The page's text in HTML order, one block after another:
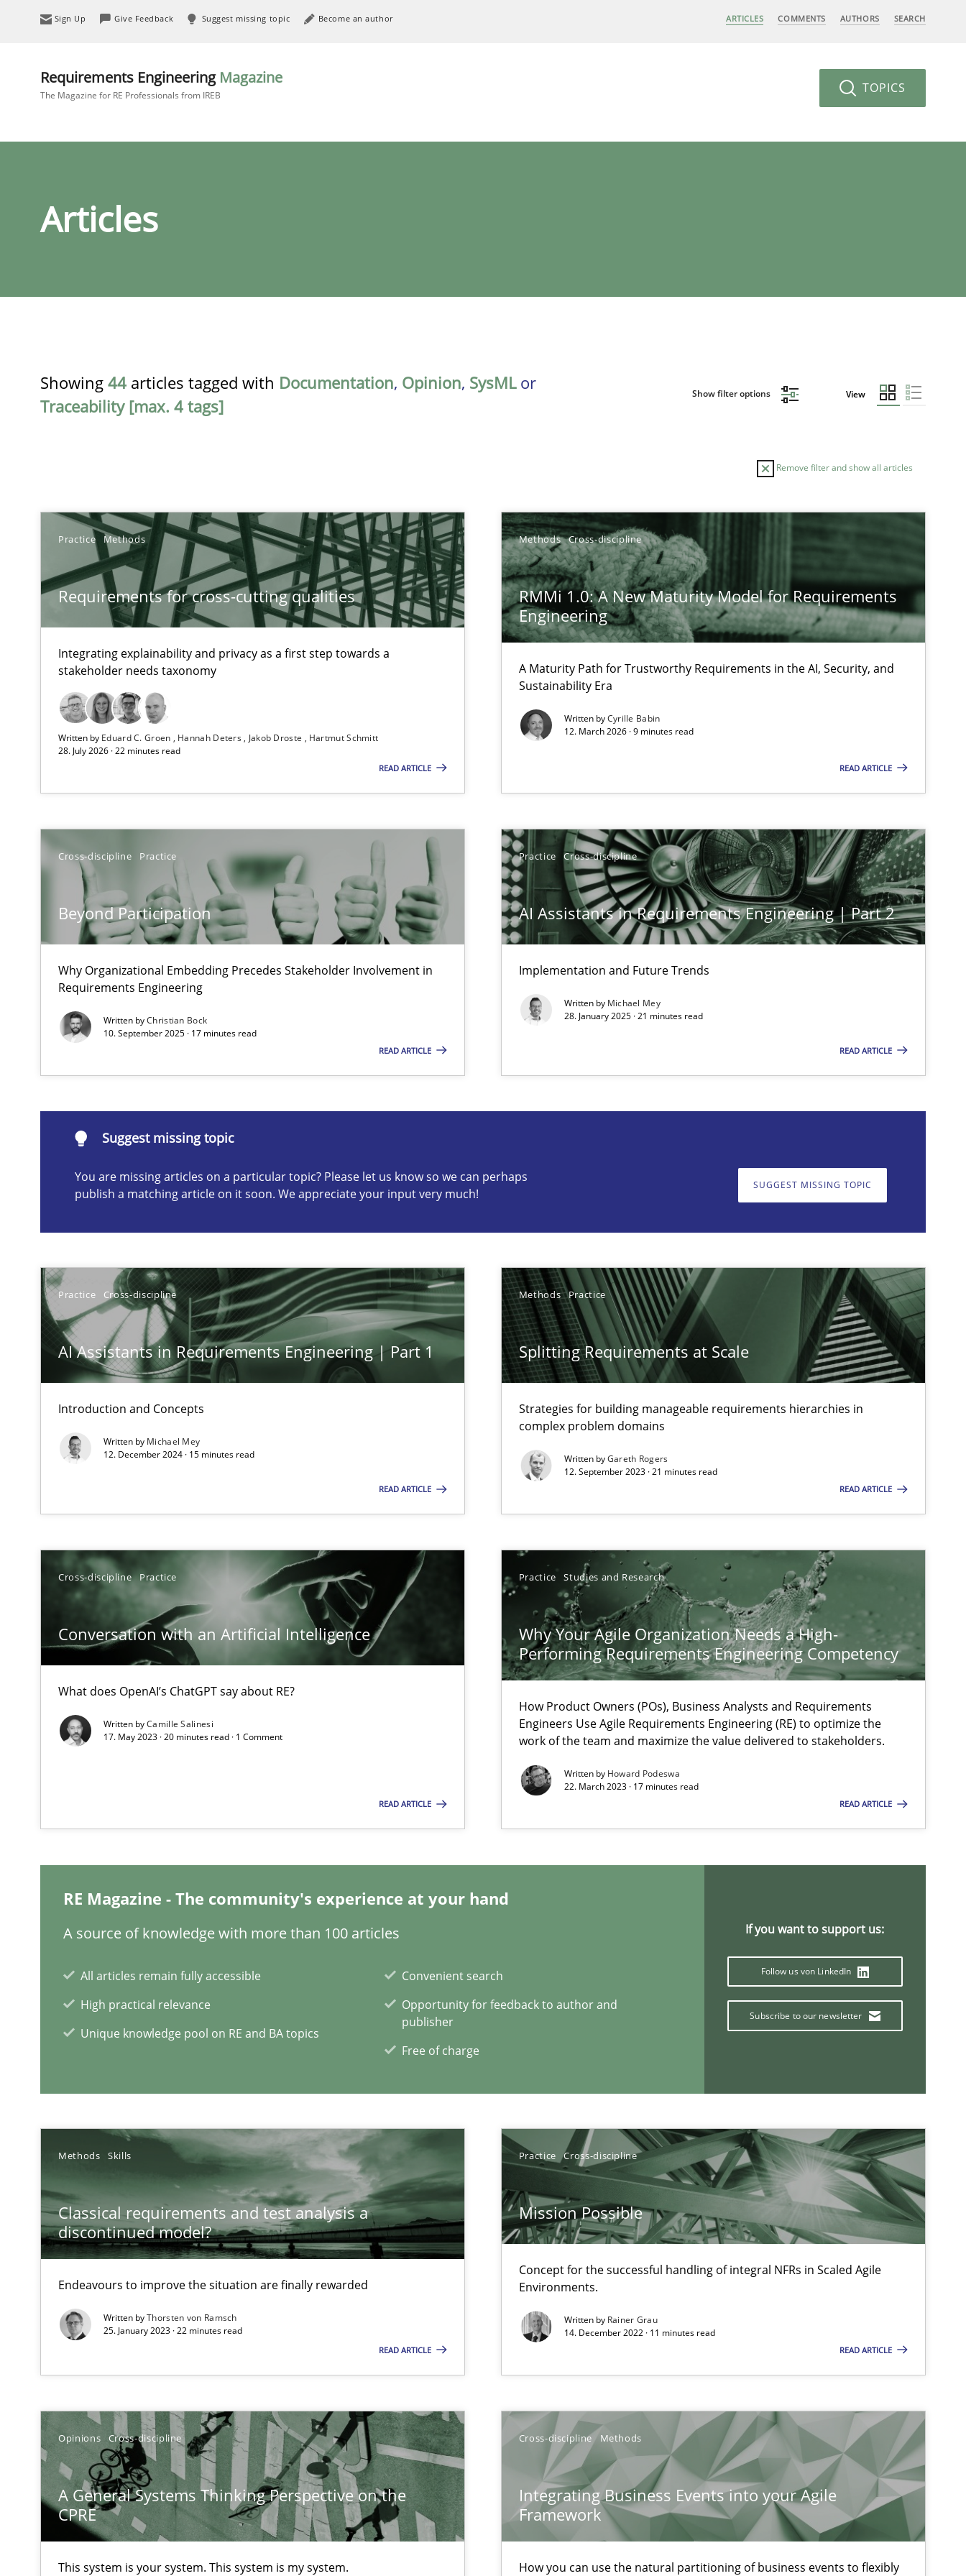
Sign Up Give Feedback Suggest missing topic Become an author ARTICLES COMMENTS AUTHORS SEARCH
Requirements Engineering Magazine
The Magazine for RE Professionals from IREB TOPICS
Articles
Showing 44 articles tagged with Documentation, Opinion, SysMLor
Traceability [max. 4 tags]
Show filter options View
Remove filter and show all articles
Practice Methods
Requirements for cross-cutting qualities
Integrating explainability and privacy as a first step towards a
stakeholder needs taxonomy
Written by Eduard C. Groen Hannah Deters Jakob Droste
Hartmut Schmitt
28. July 2026 · 22 minutes read
READ ARTICLE
Methods Cross-discipline
RMMi 1.0: A New Maturity Model for Requirements
Engineering
A Maturity Path for Trustworthy Requirements in the AI, Security, and
Sustainability Era
Written byCyrille Babin
12. March 2026 · 9 minutes read
READ ARTICLE
Cross-discipline Practice
Beyond Participation
Why Organizational Embedding Precedes Stakeholder Involvement in
Requirements Engineering
Written byChristian Bock
10. September 2025 · 17 minutes read
READ ARTICLE
Practice Cross-discipline
AI Assistants in Requirements Engineering | Part 2
Implementation and Future Trends
Written by Michael Mey
28. January 2025 · 21 minutes read
READ ARTICLE
Suggest missing topic
You are missing articles on a particular topic? Please let us know so we can perhaps
publish a matching article on it soon. We appreciate your input very much!
SUGGEST MISSING TOPIC
Practice Cross-discipline
AI Assistants in Requirements Engineering | Part 1
Introduction and Concepts
Written by Michael Mey
12. December 2024 · 15 minutes read
READ ARTICLE
Methods Practice
Splitting Requirements at Scale
Strategies for building manageable requirements hierarchies in
complex problem domains
Written byGareth Rogers
12. September 2023 · 21 minutes read
READ ARTICLE
Cross-discipline Practice
Conversation with an Artificial Intelligence
What does OpenAI’s ChatGPT say about RE?
Written byCamille Salinesi
17. May 2023 · 20 minutes read · 1 Comment
READ ARTICLE
Practice Studies and Research
Why Your Agile Organization Needs a High-
Performing Requirements Engineering Competency
How Product Owners (POs), Business Analysts and Requirements
Engineers Use Agile Requirements Engineering (RE) to optimize the
work of the team and maximize the value delivered to stakeholders.
Written by Howard Podeswa
22. March 2023 · 17 minutes read
READ ARTICLE
RE Magazine - The community's experience at your hand
A source of knowledge with more than 100 articles
All articles remain fully accessible
High practical relevance
Unique knowledge pool on RE and BA topics
Convenient search
Opportunity for feedback to author and
publisher
Free of charge
If you want to support us:
Follow us von LinkedIn
Subscribe to our newsletter
Methods Skills
Classical requirements and test analysis a
discontinued model?
Endeavours to improve the situation are finally rewarded
Written byThorsten von Ramsch
25. January 2023 · 22 minutes read
READ ARTICLE
Practice Cross-discipline
Mission Possible
Concept for the successful handling of integral NFRs in Scaled Agile
Environments.
Written by Rainer Grau
14. December 2022 · 11 minutes read
READ ARTICLE
Opinions Cross-discipline
A General Systems Thinking Perspective on the
CPRE
This system is your system. This system is my system.
Cross-discipline Methods
Integrating Business Events into your Agile
Framework
How you can use the natural partitioning of business events to flexibly
Requirements for cross-cutting qualities
Integrating explainability and privacy as a first step towards a stakeholder needs taxonomy
RMMi 1.0: A New Maturity Model for Requirements Engineering
A Maturity Path for Trustworthy Requirements in the AI, Security, and Sustainability Era
AI Assistants in Requirements Engineering | Part 2
Implementation and Future Trends
AI Assistants in Requirements Engineering | Part 1
Introduction and Concepts
Splitting Requirements at Scale
Strategies for building manageable requirements hierarchies in complex problem domains
are missing articles on a particular topic? Please let us know so we can perhaps publish a matching article on it soon. We appreciate your input very much!
Why Your Agile Organization Needs a High-Performing Requirements Engineering Competency
How Product Owners (POs), Business Analysts and Requirements Engineers Use Agile Requirements Engineering (RE) to optimize the work of the team and maximize the value delivered to
Classical requirements and test analysis a discontinued model?
Mission Possible
A General Systems Thinking Perspective on the CPRE
Integrating Business Events into your Agile Framework
How you can use the natural partitioning of business events to flexibly synchronise your agile development.
Discovering System Requirements through SysML
An application of the IREB Handbook of Requirements Modeling
How applying Lean Startup, Design Thinking, and others, impact the task of modeling requirements
Requirements Engineering in Job Offers
Interview with John Mylopoulos
RE Magazine - The community's experience at your hand
A source of knowledge with more than 100 articles
All articles remain fully accessible
High practical relevance
Convenient search
Opportunity for feedback to author and publisher
If you want to support us:
Follow us von LinkedIn
Mastering Business Requirements
Insights for 13 crucial challenges
Learning from history: The case of Software Requirements Engineering